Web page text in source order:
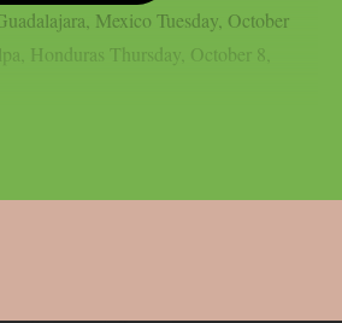
Mexico Tuesday, October
Honduras Thursday, October 8,